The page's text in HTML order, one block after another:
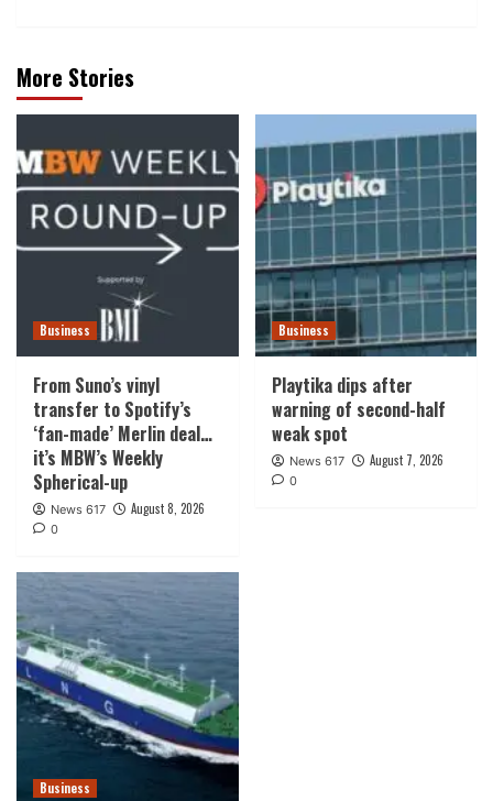
More Stories
Business
From Suno’s vinyl
transfer to Spotify’s
‘fan-made’ Merlin deal…
it’s MBW’s Weekly
Spherical-up
News 617 August 8, 2026
0
Business
Playtika dips after
warning of second-half
weak spot
News 617 August 7, 2026
0
Business